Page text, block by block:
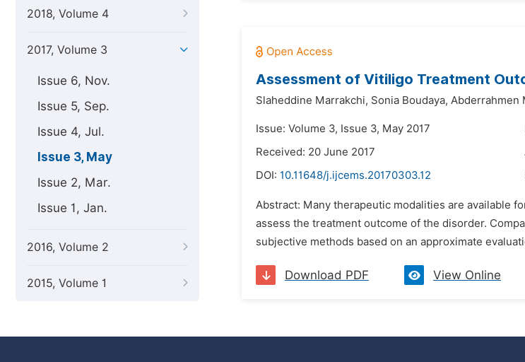
2018, Volume 4
2017, Volume 3
Issue 6, Nov.
Issue 5, Sep.
Issue 4, Jul.
Issue 3, May
Issue 2, Mar.
Issue 1, Jan.
2016, Volume 2
2015, Volume 1
Assessment of Vitiligo Treatment
Slaheddine Marrakchi, Sonia Boudaya, Abderrahmen
Issue: Volume 3, Issue 3, May 2017
Received: 20 June 2017
DOI: 10.11648/j.ijcems.20170303.12
Abstract: Many therapeutic modalities are available
assess the treatment outcome of the disorder.
subjective methods based on an approximate
Download PDF View Online